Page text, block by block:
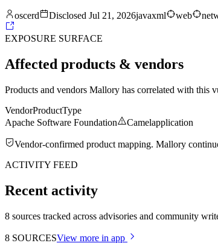
oscerd Disclosed Jul 21, 2026javaxml web
EXPOSURE SURFACE
Affected products & vendors
Products and vendors Mallory has correlated with
VendorProductType
Apache Software Foundation
Camelapplication
Vendor-confirmed product mapping. Mallory
ACTIVITY FEED
Recent activity
8 sources tracked across advisories and community
8 SOURCESView more in app